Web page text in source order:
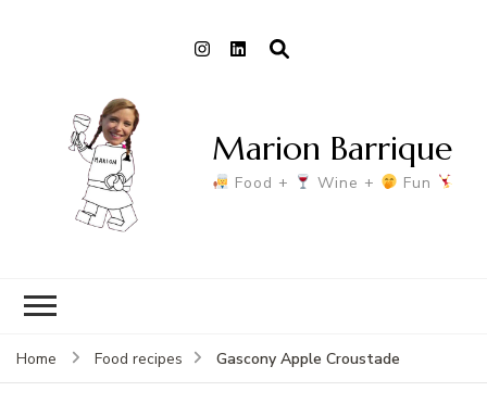
Marion Barrique
Food + Wine + Fun
Home Food recipes Gascony Apple Croustade